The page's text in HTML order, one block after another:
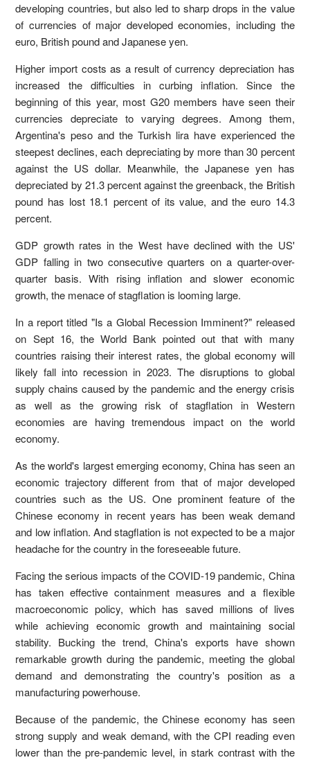
developing countries, but also led to sharp drops in the value
of currencies of major developed economies, including the
euro, British pound and Japanese yen.
Higher import costs as a result of currency depreciation has
increased the difficulties in curbing inflation. Since the
beginning of this year, most G20 members have seen their
currencies depreciate to varying degrees. Among them,
Argentina's peso and the Turkish lira have experienced the
steepest declines, each depreciating by more than 30 percent
against the US dollar. Meanwhile, the Japanese yen has
depreciated by 21.3 percent against the greenback, the British
pound has lost 18.1 percent of its value, and the euro 14.3
percent.
GDP growth rates in the West have declined with the US'
GDP falling in two consecutive quarters on a quarter-over-
quarter basis. With rising inflation and slower economic
growth, the menace of stagflation is looming large.
In a report titled "Is a Global Recession Imminent?" released
on Sept 16, the World Bank pointed out that with many
countries raising their interest rates, the global economy will
likely fall into recession in 2023. The disruptions to global
supply chains caused by the pandemic and the energy crisis
as well as the growing risk of stagflation in Western
economies are having tremendous impact on the world
economy.
As the world's largest emerging economy, China has seen an
economic trajectory different from that of major developed
countries such as the US. One prominent feature of the
Chinese economy in recent years has been weak demand
and low inflation. And stagflation is not expected to be a major
headache for the country in the foreseeable future.
Facing the serious impacts of the COVID-19 pandemic, China
has taken effective containment measures and a flexible
macroeconomic policy, which has saved millions of lives
while achieving economic growth and maintaining social
stability. Bucking the trend, China's exports have shown
remarkable growth during the pandemic, meeting the global
demand and demonstrating the country's position as a
manufacturing powerhouse.
Because of the pandemic, the Chinese economy has seen
strong supply and weak demand, with the CPI reading even
lower than the pre-pandemic level, in stark contrast with the